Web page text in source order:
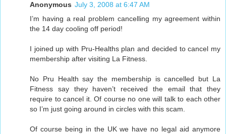
Anonymous July 3, 2008 at 6:47 AM
I’m having a real problem cancelling my agreement within
the 14 day cooling off period!
I joined up with Pru-Healths plan and decided to cancel my
membership after visiting La Fitness.
No Pru Health say the membership is cancelled but La
Fitness say they haven’t received the email that they
require to cancel it. Of course no one will talk to each other
so I’m just going around in circles with this scam.
Of course being in the UK we have no legal aid anymore